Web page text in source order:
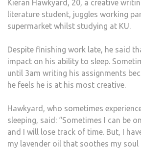
Kieran Hawkyard, 20, a creative
literature student, juggles working
supermarket whilst studying at KU.
Despite finishing work late, he said
impact on his ability to sleep.
until 3am writing his assignments
he feels he is at his most creative.
Hawkyard, who sometimes
sleeping, said: “Sometimes I can be
and I will lose track of time. But, I
my lavender oil that soothes my soul